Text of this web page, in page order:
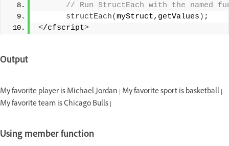
// Run StructEach with the named
structEach(myStruct,getValues ) ;
</cfscript>
Output
My favorite player is Michael Jordan | My favorite sport is basketball |
My favorite team is Chicago Bulls |
Using member function